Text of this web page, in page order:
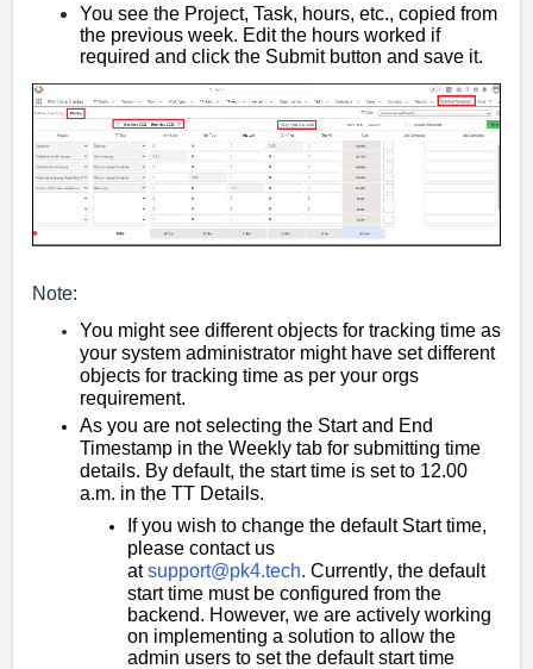
You see the Project, Task, hours, etc., copied from
the previous week. Edit the hours worked if
required and click the Submit button and save it.
Note:
You might see different objects for tracking time as
your system administrator might have set different
objects for tracking time as per your orgs
requirement.
As you are not selecting the Start and End
Timestamp in the Weekly tab for submitting time
details. By default, the start time is set to 12.00
a.m. in the TT Details.
If you wish to change the default Start time,
please contact us
at support@pk4.tech. Currently, the default
start time must be configured from the
backend. However, we are actively working
on implementing a solution to allow the
admin users to set the default start time